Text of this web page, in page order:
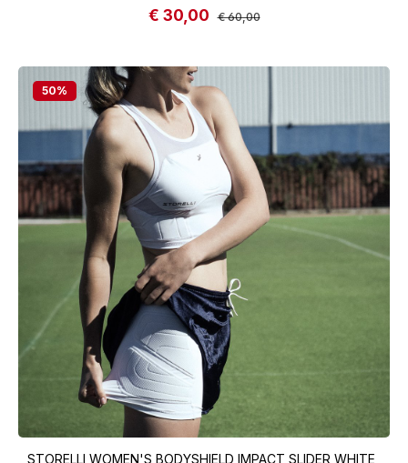
Sale price:
€ 30,00 Regular price:
€ 60,00
50%
STORELLI WOMEN'S BODYSHIELD IMPACT SLIDER WHITE